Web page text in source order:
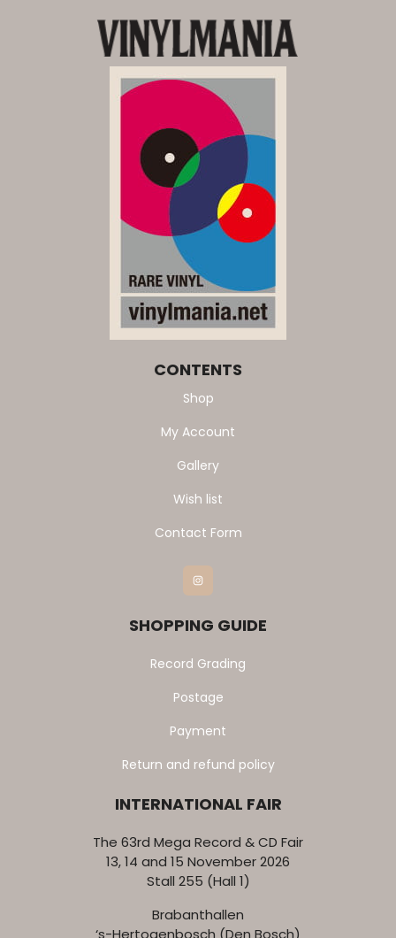
.
CONTENTS
Shop
My Account
Gallery
Wish list
Contact Form
Instagram
SHOPPING GUIDE
Record Grading
Postage
Payment
Return and refund policy
INTERNATIONAL FAIR
The 63rd Mega Record & CD Fair
13, 14 and 15 November 2026
Stall 255 (Hall 1)
Brabanthallen
‘s-Hertogenbosch (Den Bosch)